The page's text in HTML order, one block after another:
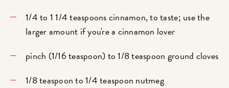
1/4 to 1 1/4 teaspoons cinnamon, to taste; use the
larger amount if you're a cinnamon lover
pinch (1/16 teaspoon) to 1/8 teaspoon ground cloves
1/8 teaspoon to 1/4 teaspoon nutmeg